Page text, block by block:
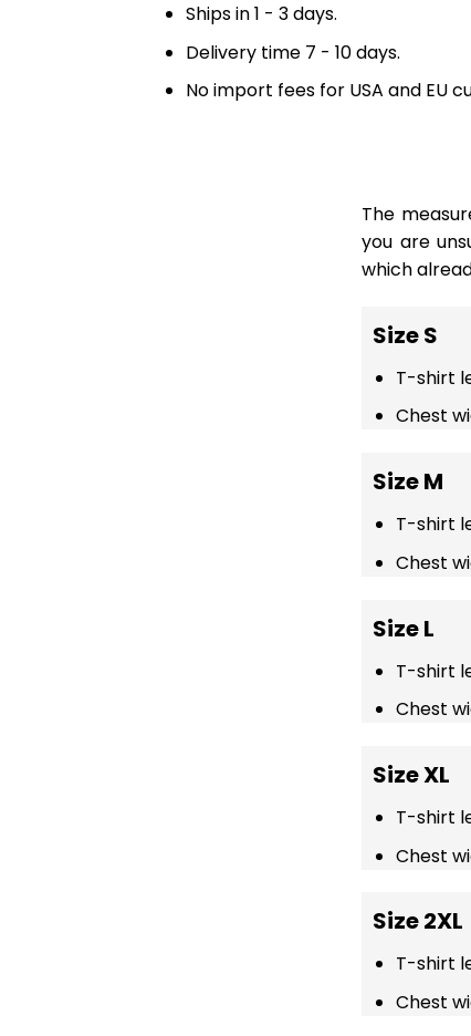
Ships in 1 - 3 days.
Delivery time 7 - 10 days.
No import fees for USA and EU
The
you are
which
Size S
T-shirt
Chest
Size M
T-shirt
Chest
Size L
T-shirt
Chest
Size XL
T-shirt
Chest
Size 2XL
T-shirt
Chest